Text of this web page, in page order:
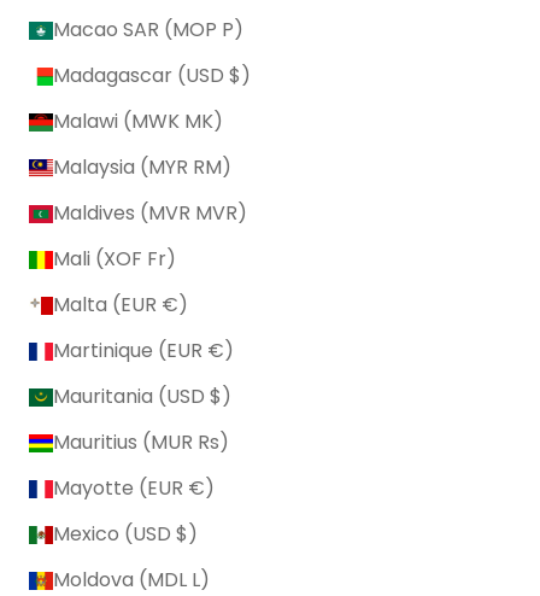
Macao SAR (MOP P)
Madagascar (USD $)
Malawi (MWK MK)
Malaysia (MYR RM)
Maldives (MVR MVR)
Mali (XOF Fr)
Malta (EUR €)
Martinique (EUR €)
Mauritania (USD $)
Mauritius (MUR ₨)
Mayotte (EUR €)
Mexico (USD $)
Moldova (MDL L)